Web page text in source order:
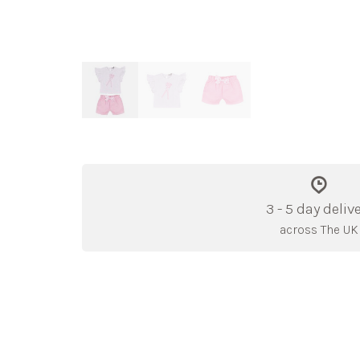
3 - 5 day
across The UK